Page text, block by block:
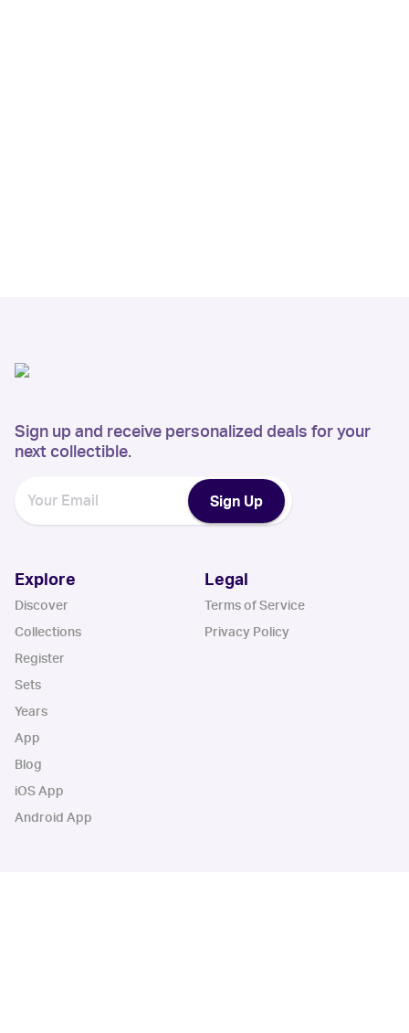
Sign up and receive personalized deals for your
next collectible.
Sign Up
Explore
Discover
Collections
Register
Sets
Years
App
Blog
iOS App
Android App
Legal
Terms of Service
Privacy Policy